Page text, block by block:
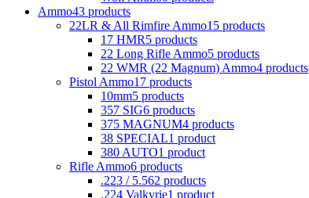
Ammo43 products
22LR & All Rimfire Ammo15 products
17 HMR5 products
22 Long Rifle Ammo5 products
22 WMR (22 Magnum) Ammo4 products
Pistol Ammo17 products
10mm5 products
357 SIG6 products
375 MAGNUM4 products
38 SPECIAL1 product
380 AUTO1 product
Rifle Ammo6 products
.223 / 5.562 products
.224 Valkyrie1 product